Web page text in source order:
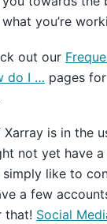
you’re
out our
do I … pages
is in the
not yet have
like to
a few
that! Social